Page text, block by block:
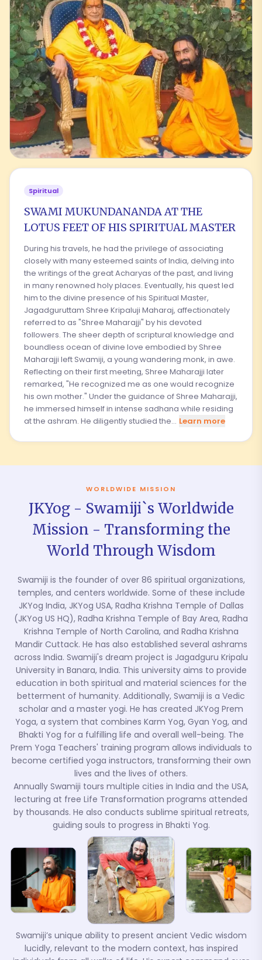
Spiritual
SWAMI MUKUNDANANDA AT THE
LOTUS FEET OF HIS SPIRITUAL MASTER
During his travels, he had the privilege of associating
closely with many esteemed saints of India, delving into
the writings of the great Acharyas of the past, and living
in many renowned holy places. Eventually, his quest led
him to the divine presence of his Spiritual Master,
Jagadguruttam Shree Kripaluji Maharaj, affectionately
referred to as "Shree Maharajji" by his devoted
followers. The sheer depth of scriptural knowledge and
boundless ocean of divine love embodied by Shree
Maharajji left Swamiji, a young wandering monk, in awe.
Reflecting on their first meeting, Shree Maharajji later
remarked, "He recognized me as one would recognize
his own mother." Under the guidance of Shree Maharajji,
he immersed himself in intense sadhana while residing
at the ashram. He diligently studied the... Learn more
WORLDWIDE MISSION
JKYog - Swamiji`s Worldwide
Mission - Transforming the
World Through Wisdom
Swamiji is the founder of over 86 spiritual organizations,
temples, and centers worldwide. Some of these include
JKYog India, JKYog USA, Radha Krishna Temple of Dallas
(JKYog US HQ), Radha Krishna Temple of Bay Area, Radha
Krishna Temple of North Carolina, and Radha Krishna
Mandir Cuttack. He has also established several ashrams
across India. Swamiji's dream project is Jagadguru Kripalu
University in Banara, India. This university aims to provide
education in both spiritual and material sciences for the
betterment of humanity. Additionally, Swamiji is a Vedic
scholar and a master yogi. He has created JKYog Prem
Yoga, a system that combines Karm Yog, Gyan Yog, and
Bhakti Yog for a fulfilling life and overall well-being. The
Prem Yoga Teachers' training program allows individuals to
become certified yoga instructors, transforming their own
lives and the lives of others.
Annually Swamiji tours multiple cities in India and the USA,
lecturing at free Life Transformation programs attended
by thousands. He also conducts sublime spiritual retreats,
guiding souls to progress in Bhakti Yog.
Swamiji’s unique ability to present ancient Vedic wisdom
lucidly, relevant to the modern context, has inspired